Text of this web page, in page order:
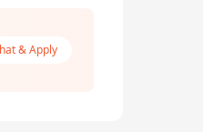
& Apply